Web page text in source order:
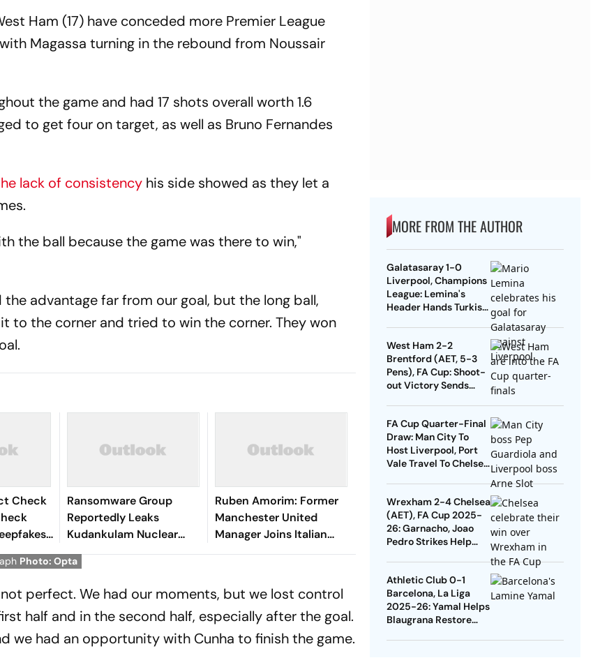
Ham (17) have conceded more Premier League
Magassa turning in the rebound from Noussair
the game and had 17 shots overall worth 1.6
to get four on target, as well as Bruno Fernandes
lack of consistency his side showed as they let a
the ball because the game was there to win,"
advantage far from our goal, but the long ball,
to the corner and tried to win the corner. They won
Check
Ransomware Group
Reportedly Leaks
Kudankulam Nuclear
Plant Blueprints
Ruben Amorim: Former
Manchester United
Manager Joins Italian
Giants AC Milan - Check
Photo: Opta
perfect. We had our moments, but we lost control
half and in the second half, especially after the goal.
we had an opportunity with Cunha to finish the game.
MORE FROM THE AUTHOR
Galatasaray 1-0
Liverpool, Champions
League: Lemina's
Header Hands Turkish
West Ham 2-2
Brentford (AET, 5-3
Pens), FA Cup: Shoot-
out Victory Sends
FA Cup Quarter-Final
Draw: Man City To
Host Liverpool, Port
Vale Travel To Chelsea
Wrexham 2-4 Chelsea
(AET), FA Cup 2025-
26: Garnacho, Joao
Pedro Strikes Help
Athletic Club 0-1
Barcelona, La Liga
2025-26: Yamal Helps
Blaugrana Restore